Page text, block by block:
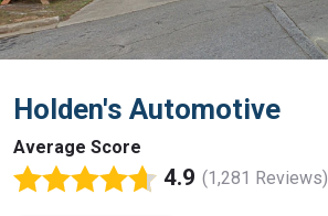
Holden's Automotive
Average Score
4.9 (1,281 Reviews)